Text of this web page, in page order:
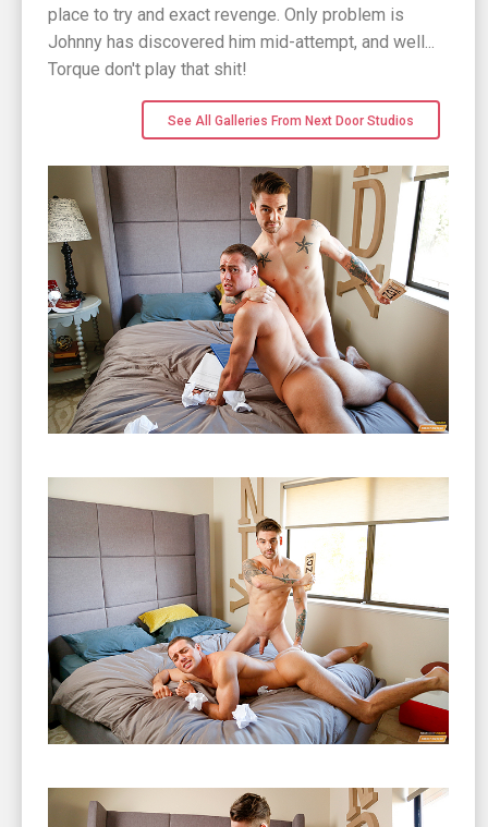
place to try and exact revenge. Only problem is
Johnny has discovered him mid-attempt, and well...
Torque don't play that shit!
See All Galleries From Next Door Studios